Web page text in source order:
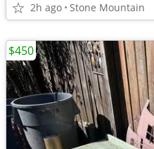
2h ago Stone Mountain
$450